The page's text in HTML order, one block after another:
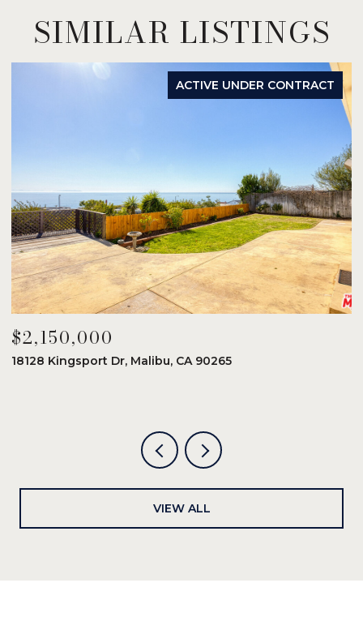
SIMILAR LISTINGS
ACTIVE UNDER CONTRACT
$2,150,000
18128 Kingsport Dr, Malibu, CA 90265
VIEW ALL